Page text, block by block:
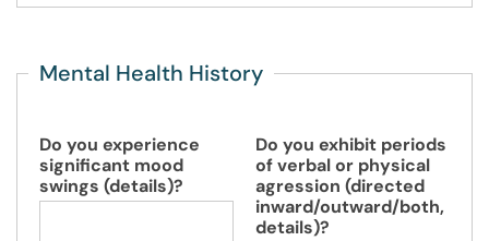
Mental Health History
Do you experience
significant mood
swings (details)?
Do you exhibit periods
of verbal or physical
agression (directed
inward/outward/both,
details)?